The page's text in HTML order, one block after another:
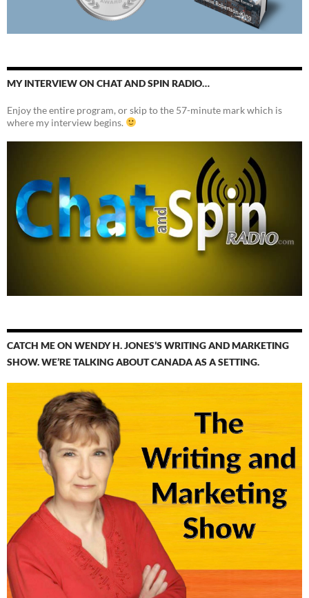
MY INTERVIEW ON CHAT AND SPIN RADIO…
Enjoy the entire program, or skip to the 57-minute mark which is
where my interview begins.
CATCH ME ON WENDY H. JONES’S WRITING AND MARKETING
SHOW. WE’RE TALKING ABOUT CANADA AS A SETTING.